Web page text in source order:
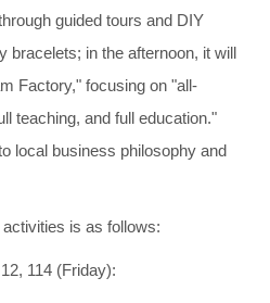
guided tours and DIY
in the afternoon, it will
Factory," focusing on "all-
teaching, and full education."
local business philosophy and
is as follows:
114 (Friday):